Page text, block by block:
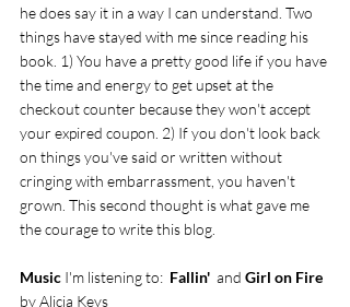
he does say it in a way I can understand. Two
things have stayed with me since reading his
book. 1) You have a pretty good life if you have
the time and energy to get upset at the
checkout counter because they won't accept
your expired coupon. 2) If you don't look back
on things you've said or written without
cringing with embarrassment, you haven't
grown. This second thought is what gave me
the courage to write this blog.
Music I'm listening to: Fallin'
  and
Girl on Fire
by Alicia Keys